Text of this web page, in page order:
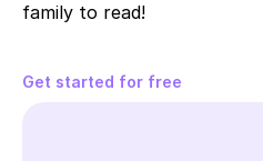
family to read!
Get started for free